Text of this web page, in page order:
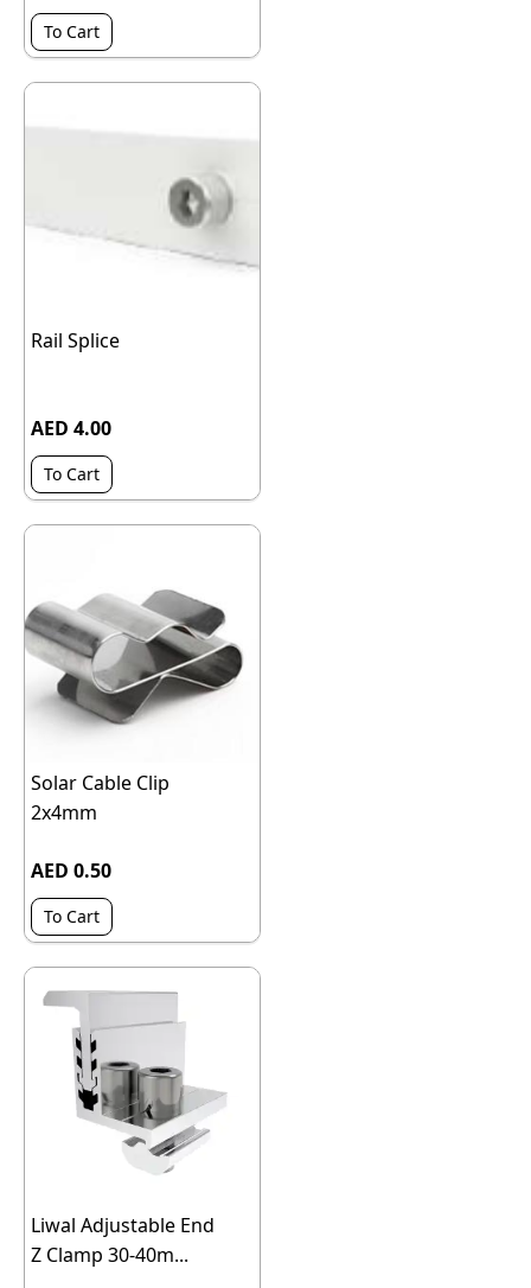
To Cart
Rail Splice
AED 4.00
To Cart
Solar Cable Clip
2x4mm
AED 0.50
To Cart
Liwal Adjustable End
Z Clamp 30-40m...